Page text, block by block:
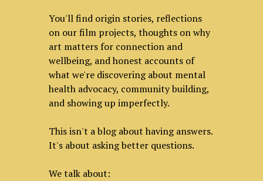
You'll find origin stories, reflections
on our film projects, thoughts on why
art matters for connection and
wellbeing, and honest accounts of
what we're discovering about mental
health advocacy, community building,
and showing up imperfectly.
This isn't a blog about having answers.
It's about asking better questions.
We talk about: